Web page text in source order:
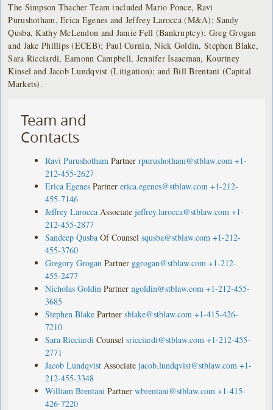
The Simpson Thacher Team included Mario Ponce, Ravi
Purushotham, Erica Egenes and Jeffrey Larocca (M&A); Sandy
Qusba, Kathy McLendon and Jamie Fell (Bankruptcy); Greg Grogan
and Jake Phillips (ECEB); Paul Curnin, Nick Goldin, Stephen Blake,
Sara Ricciardi, Eamonn Campbell, Jennifer Isaacman, Kourtney
Kinsel and Jacob Lundqvist (Litigation); and Bill Brentani (Capital
Markets).
Team and
Contacts
Ravi Purushotham Partner rpurushotham@stblaw.com +1-
212-455-2627
Erica Egenes Partner erica.egenes@stblaw.com +1-212-
455-7146
Jeffrey Larocca Associate jeffrey.larocca@stblaw.com +1-
212-455-2877
Sandeep Qusba Of Counsel squsba@stblaw.com +1-212-
455-3760
Gregory Grogan Partner ggrogan@stblaw.com +1-212-
455-2477
Nicholas Goldin Partner ngoldin@stblaw.com +1-212-455-
3685
Stephen Blake Partner sblake@stblaw.com +1-415-426-
7210
Sara Ricciardi Counsel sricciardi@stblaw.com +1-212-455-
2771
Jacob Lundqvist Associate jacob.lundqvist@stblaw.com +1-
212-455-3348
William Brentani Partner wbrentani@stblaw.com +1-415-
426-7220